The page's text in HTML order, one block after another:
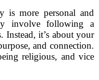
is more personal and
involve following a
Instead, it’s about your
and connection.
religious, and vice